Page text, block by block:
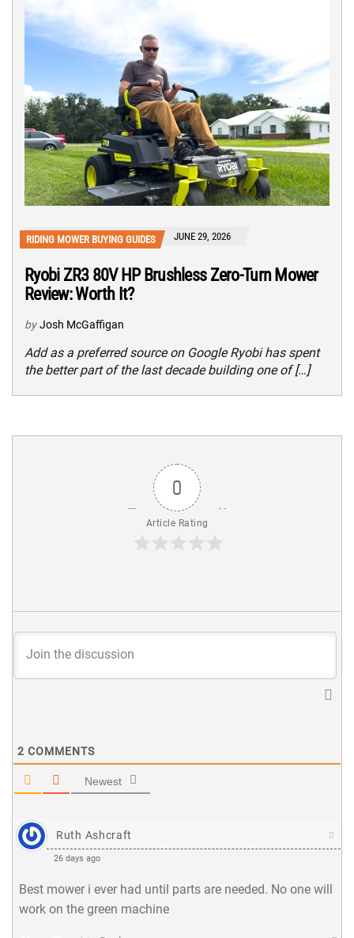
RIDING MOWER BUYING GUIDES JUNE 29, 2026
Ryobi ZR3 80V HP Brushless Zero-Turn Mower
Review: Worth It?
by Josh McGaffigan
Add as a preferred source on Google Ryobi has spent
the better part of the last decade building one of […]
0
Article Rating
2 COMMENTS
Newest
Ruth Ashcraft
26 days ago
Best mower i ever had until parts are needed. No one will
work on the green machine